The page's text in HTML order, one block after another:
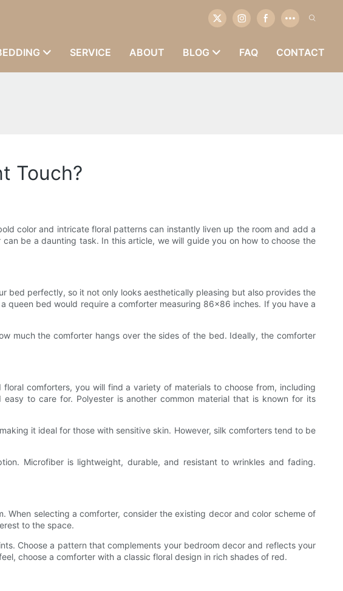
SERVICE ABOUT BLOG FAQ CONTACT
Touch?
color and intricate floral patterns can instantly liven up the room and add a
be a daunting task. In this article, we will guide you on how to choose the
bed perfectly, so it not only looks aesthetically pleasing but also provides the
bed would require a comforter measuring 86x86 inches. If you have a
much the comforter hangs over the sides of the bed. Ideally, the comforter
comforters, you will find a variety of materials to choose from, including
to care for. Polyester is another common material that is known for its
it ideal for those with sensitive skin. However, silk comforters tend to be
Microfiber is lightweight, durable, and resistant to wrinkles and fading.
selecting a comforter, consider the existing decor and color scheme of
to the space.
Choose a pattern that complements your bedroom decor and reflects your
choose a comforter with a classic floral design in rich shades of red.